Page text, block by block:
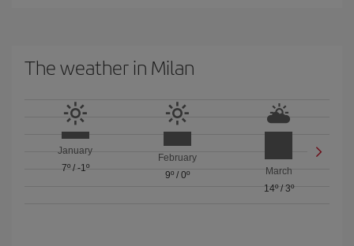
The weather in Milan
January
7º/ -1º
February
9º/ 0º
March
14º/ 3º